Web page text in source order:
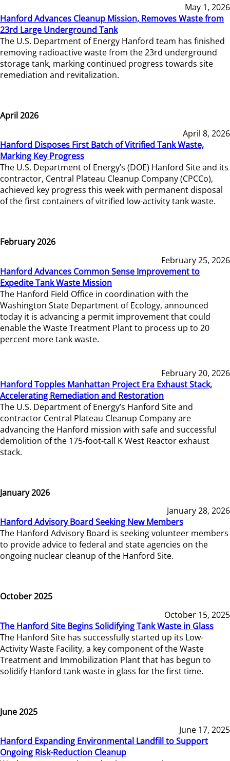
May 1, 2026
Hanford Advances Cleanup Mission, Removes Waste from
23rd Large Underground Tank
The U.S. Department of Energy Hanford team has finished
removing radioactive waste from the 23rd underground
storage tank, marking continued progress towards site
remediation and revitalization.
April 2026
April 8, 2026
Hanford Disposes First Batch of Vitrified Tank Waste,
Marking Key Progress
The U.S. Department of Energy’s (DOE) Hanford Site and its
contractor, Central Plateau Cleanup Company (CPCCo),
achieved key progress this week with permanent disposal
of the first containers of vitrified low-activity tank waste.
February 2026
February 25, 2026
Hanford Advances Common Sense Improvement to
Expedite Tank Waste Mission
The Hanford Field Office in coordination with the
Washington State Department of Ecology, announced
today it is advancing a permit improvement that could
enable the Waste Treatment Plant to process up to 20
percent more tank waste.
February 20, 2026
Hanford Topples Manhattan Project Era Exhaust Stack,
Accelerating Remediation and Restoration
The U.S. Department of Energy’s Hanford Site and
contractor Central Plateau Cleanup Company are
advancing the Hanford mission with safe and successful
demolition of the 175-foot-tall K West Reactor exhaust
stack.
January 2026
January 28, 2026
Hanford Advisory Board Seeking New Members
The Hanford Advisory Board is seeking volunteer members
to provide advice to federal and state agencies on the
ongoing nuclear cleanup of the Hanford Site.
October 2025
October 15, 2025
The Hanford Site Begins Solidifying Tank Waste in Glass
The Hanford Site has successfully started up its Low-
Activity Waste Facility, a key component of the Waste
Treatment and Immobilization Plant that has begun to
solidify Hanford tank waste in glass for the first time.
June 2025
June 17, 2025
Hanford Expanding Environmental Landfill to Support
Ongoing Risk-Reduction Cleanup